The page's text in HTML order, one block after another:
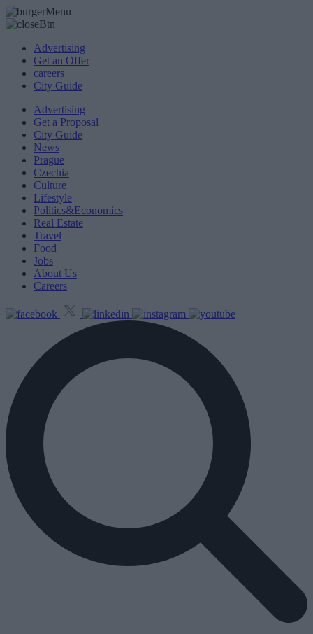
Advertising
Get an Offer
careers
City Guide
Advertising
Get a Proposal
City Guide
News
Prague
Czechia
Culture
Lifestyle
Politics&Economics
Real Estate
Travel
Food
Jobs
About Us
Careers